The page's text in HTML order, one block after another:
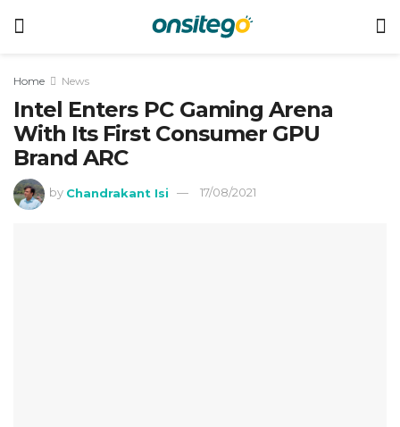
Home News
Intel Enters PC Gaming Arena
With Its First Consumer GPU
Brand ARC
by Chandrakant Isi 17/08/2021